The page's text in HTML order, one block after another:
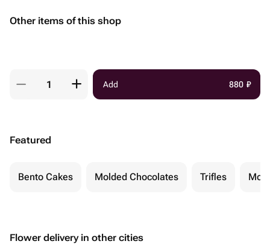
Other items of this shop
Add 880 ₽
Featured
Bento Cakes Molded Chocolates Trifles
Flower delivery in other cities